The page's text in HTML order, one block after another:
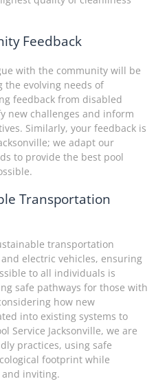
Feedback
with the community will be
evolving needs of
feedback from disabled
new challenges and inform
Similarly, your feedback is
we adapt our
to provide the best pool
Transportation
transportation
electric vehicles, ensuring
to all individuals is
safe pathways for those with
how new
into existing systems to
Service Jacksonville, we are
practices, using safe
footprint while
inviting.